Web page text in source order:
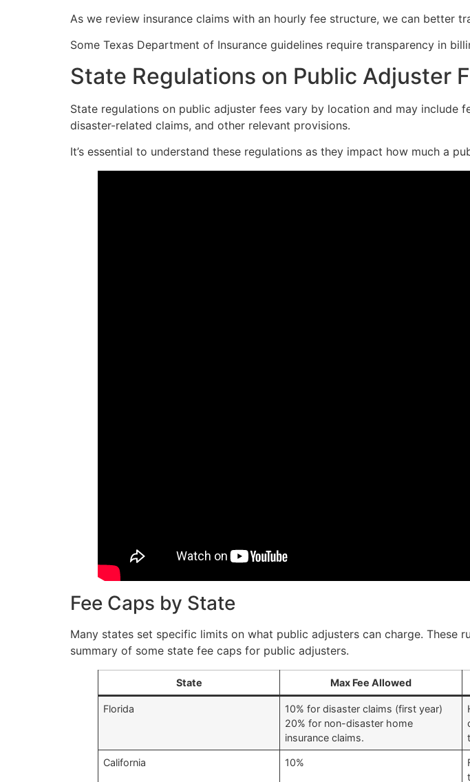
As we review insurance claims with an hourly fee structure, we can better
Some Texas Department of Insurance guidelines require transparency in
State Regulations on Public Adjuster
State regulations on public adjuster fees vary by location and may include
disaster-related claims, and other relevant provisions.
It’s essential to understand these regulations as they impact how much a
Fee Caps by State
Many states set specific limits on what public adjusters can charge.
summary of some state fee caps for public adjusters.
State Max Fee Allowed
Florida
10% for disaster claims (first year)
20% for non-disaster home
insurance claims.
California 10%